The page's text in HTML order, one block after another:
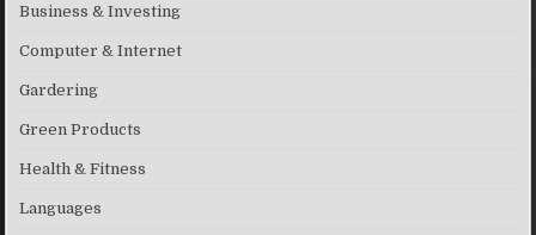
Business & Investing
Computer & Internet
Gardering
Green Products
Health & Fitness
Languages